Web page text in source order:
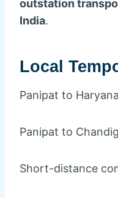
outstation
India.
Local
Panipat to
Panipat to
Short-distance